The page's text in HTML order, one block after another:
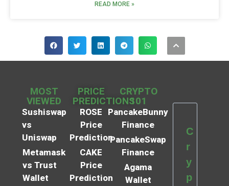
READ MORE »
MOST
VIEWED
Sushiswap
vs
Uniswap
Metamask
vs Trust
Wallet
PRICE
PREDICTIONS
ROSE
Price
Prediction
CAKE
Price
Prediction
CRYPTO
101
PancakeBunny
Finance
PancakeSwap
Finance
Agama
Wallet
C
r
y
p